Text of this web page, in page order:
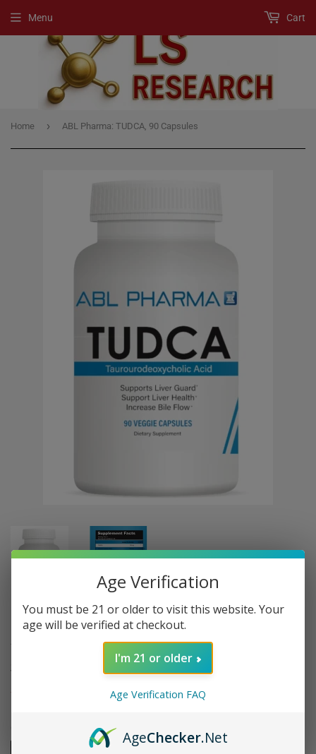
Menu Cart
Home › ABL Pharma: TUDCA, 90 Capsules
ABL PHARMA: TUDCA, 90 CAPSULES
$32
Shipping calculated at checkout.
Age Verification
You must be 21 or older to visit this website. Your
age will be verified at checkout.
I'm 21 or older
Age Verification FAQ
AgeChecker.Net